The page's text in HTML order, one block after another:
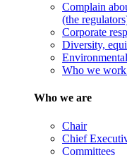
Complain
(the
Corporate
Diversity,
Who we
Who we are
Chair
Chief
Committees